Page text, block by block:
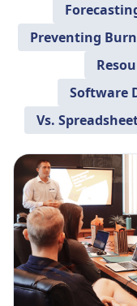
Preventing
Software
Vs.